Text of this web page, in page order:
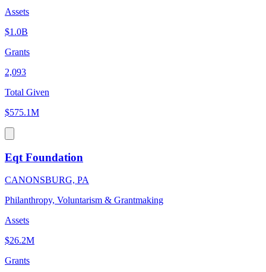
Assets
$1.0B
Grants
2,093
Total Given
$575.1M
Eqt Foundation
CANONSBURG, PA
Philanthropy, Voluntarism & Grantmaking
Assets
$26.2M
Grants